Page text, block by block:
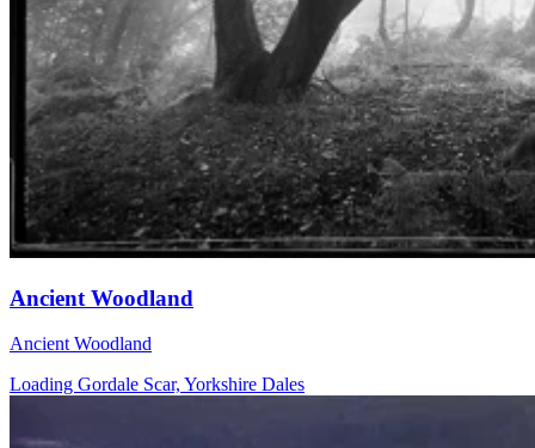
Ancient Woodland
Ancient Woodland
Loading Gordale Scar, Yorkshire Dales